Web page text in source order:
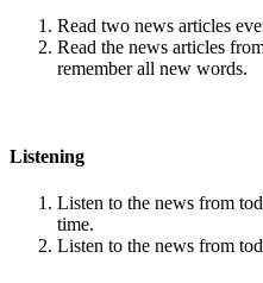
Read two news articles
Read the news articles
remember all new words.
Listening
Listen to the news from
time.
Listen to the news from